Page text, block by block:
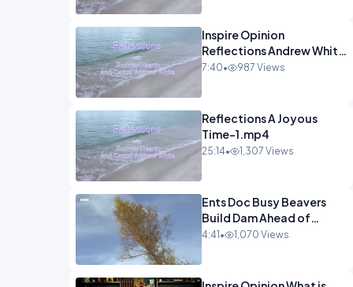
Inspire Opinion
Reflections Andrew White
- Hope-1.mp4
7:40• 987 Views
Reflections A Joyous
Time-1.mp4
25:14• 1,307 Views
Ents Doc Busy Beavers
Build Dam Ahead of
Winter Yellowstone.mp4
4:41 • 1,070 Views